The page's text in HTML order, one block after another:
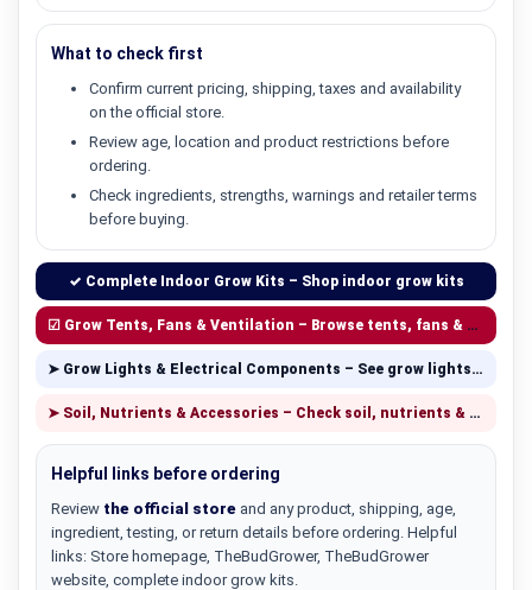
What to check first
Confirm current pricing, shipping, taxes and availability
on the official store.
Review age, location and product restrictions before
ordering.
Check ingredients, strengths, warnings and retailer terms
before buying.
✓ Complete Indoor Grow Kits – Shop indoor grow kits
☑ Grow Tents, Fans & Ventilation – Browse tents, fans & ventilation
➤ Grow Lights & Electrical Components – See grow lights & components
➤ Soil, Nutrients & Accessories – Check soil, nutrients & accessories
Helpful links before ordering
Review the official store and any product, shipping, age,
ingredient, testing, or return details before ordering. Helpful
links: Store homepage, TheBudGrower, TheBudGrower
website, complete indoor grow kits.